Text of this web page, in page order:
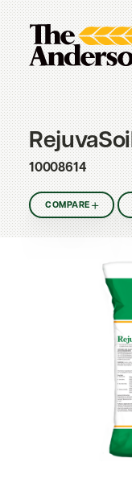
10008614
COMPARE